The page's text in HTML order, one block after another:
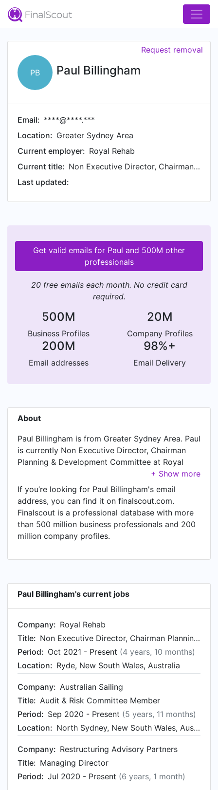
PB Paul Billingham
Request removal
Email: ****@****.***
Location: Greater Sydney Area
Current employer: Royal Rehab
Current title:
Non Executive Director, Chairman Planning & Development Committee
Last updated:
Get valid emails for Paul and 500M other
professionals
20 free emails each month. No credit card
required.
500M
Business Profiles
20M
Company Profiles
200M
Email addresses
98%+
Email Delivery
About
Paul Billingham is from Greater Sydney Area. Paul
is currently Non Executive Director, Chairman
Planning & Development Committee at Royal
Rehab, located in Ryde, New South Wales,
Australia. Paul also works as Audit & Risk
Committee Member at Australian Sailing, a job
Paul has held since Sep 2020. Another title Paul
currently holds is Managing Director at
Restructuring Advisory Partners.
If you’re looking for Paul Billingham's email
address, you can find it on finalscout.com.
Finalscout is a professional database with more
than 500 million business professionals and 200
million company profiles.
Paul Billingham's current jobs
Company: Royal Rehab
Title:
Non Executive Director, Chairman Planning & Development Committee
Period: Oct 2021 - Present (4 years, 10 months)
Location: Ryde, New South Wales, Australia
Company: Australian Sailing
Title: Audit & Risk Committee Member
Period: Sep 2020 - Present (5 years, 11 months)
Location:
North Sydney, New South Wales, Australia
Company: Restructuring Advisory Partners
Title: Managing Director
Period: Jul 2020 - Present (6 years, 1 month)